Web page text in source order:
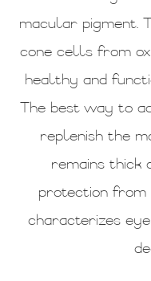
macular pigment.
cone cells from
healthy and
The best way to
replenish the
remains thick
protection
characterizes